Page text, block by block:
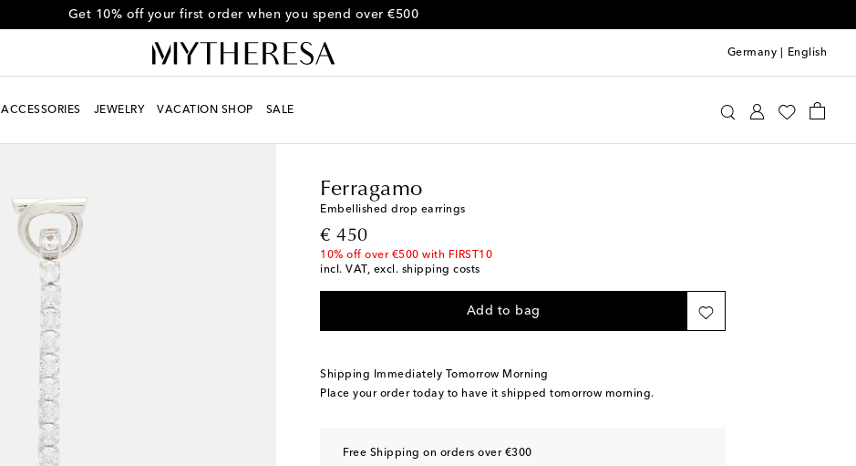
Get 10% off your first order when you spend over €500
Germany English
ACCESSORIES JEWELRY VACATION SHOP SALE
Ferragamo
Embellished drop earrings
€ 450
original price
10% off over €500 with FIRST10
incl. VAT, excl. shipping costs
Add to bag
Shipping Immediately Tomorrow Morning
Place your order today to have it shipped tomorrow morning.
Free Shipping on orders over €300